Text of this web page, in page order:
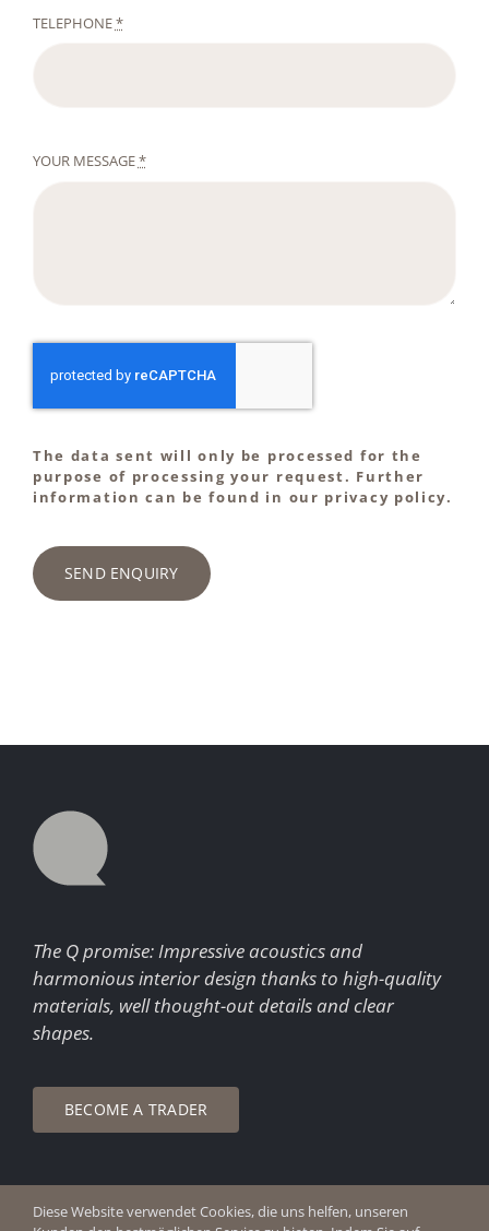
TELEPHONE*
YOUR MESSAGE*
The data sent will only be processed for the
purpose of processing your request. Further
information can be found in our privacy policy.
SEND ENQUIRY
The Q promise: Impressive acoustics and
harmonious interior design thanks to high-quality
materials, well thought-out details and clear
shapes.
BECOME A TRADER
© Copyright 2026 Q Enjoy Silence
Diese Website verwendet Cookies, die uns helfen, unseren